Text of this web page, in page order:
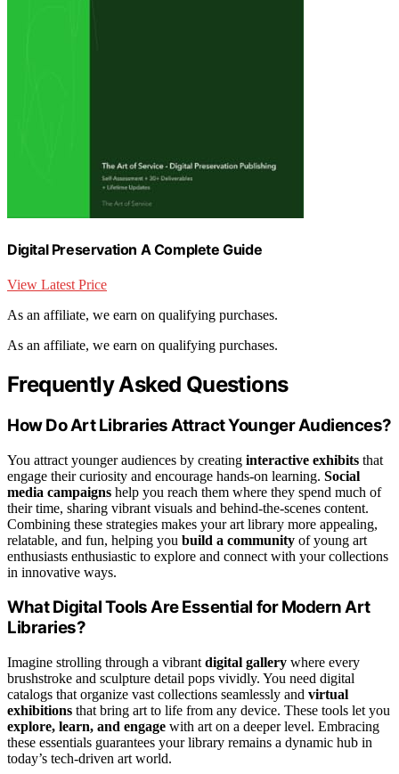
Digital Preservation A Complete Guide
View Latest Price
As an affiliate, we earn on qualifying purchases.
As an affiliate, we earn on qualifying purchases.
Frequently Asked Questions
How Do Art Libraries Attract Younger Audiences?
You attract younger audiences by creating interactive exhibits that
engage their curiosity and encourage hands-on learning. Social
media campaigns help you reach them where they spend much of
their time, sharing vibrant visuals and behind-the-scenes content.
Combining these strategies makes your art library more appealing,
relatable, and fun, helping you build a community of young art
enthusiasts enthusiastic to explore and connect with your collections
in innovative ways.
What Digital Tools Are Essential for Modern Art
Libraries?
Imagine strolling through a vibrant digital gallery where every
brushstroke and sculpture detail pops vividly. You need digital
catalogs that organize vast collections seamlessly and virtual
exhibitions that bring art to life from any device. These tools let you
explore, learn, and engage with art on a deeper level. Embracing
these essentials guarantees your library remains a dynamic hub in
today’s tech-driven art world.